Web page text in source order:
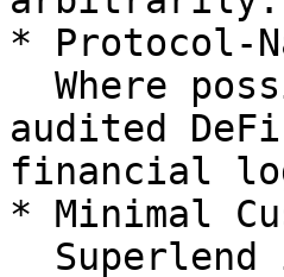
* Protocol-
audited
financial
* Minimal